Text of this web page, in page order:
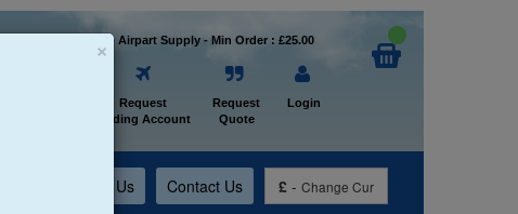
×
Welcome to Airpart Supply - Min Order : £25.00
Request
Trading Account
Request
Quote
Login
About Us Contact Us £ - Change Cur